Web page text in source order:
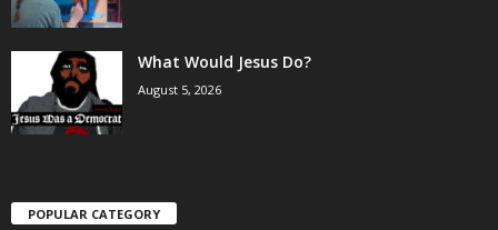
What Would Jesus Do?
August 5, 2026
POPULAR CATEGORY